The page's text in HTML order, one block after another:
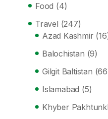
Food (4)
Travel (247)
Azad Kashmir
Balochistan (9)
Gilgit Baltistan
Islamabad (5)
Khyber